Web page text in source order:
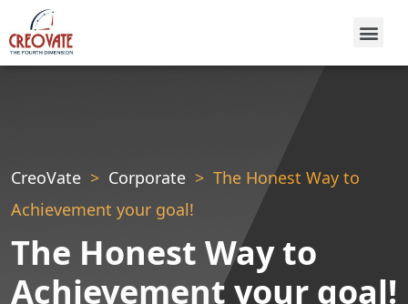
CreoVate Corporate
The Honest Way to
Achievement your goal!
The Honest Way to
Achievement your goal!